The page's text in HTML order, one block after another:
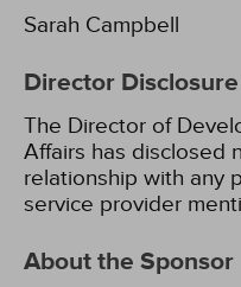
Sarah Campbell
Director
The Director of
Affairs has disclosed
relationship with any
service provider
About the Sponsor